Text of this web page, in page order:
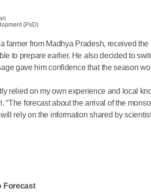
(PxD)
farmer from Madhya Pradesh, received
to prepare earlier. He also decided to
gave him confidence that the season
relied on my own experience and local
“The forecast about the arrival of the
rely on the information shared by
Forecast